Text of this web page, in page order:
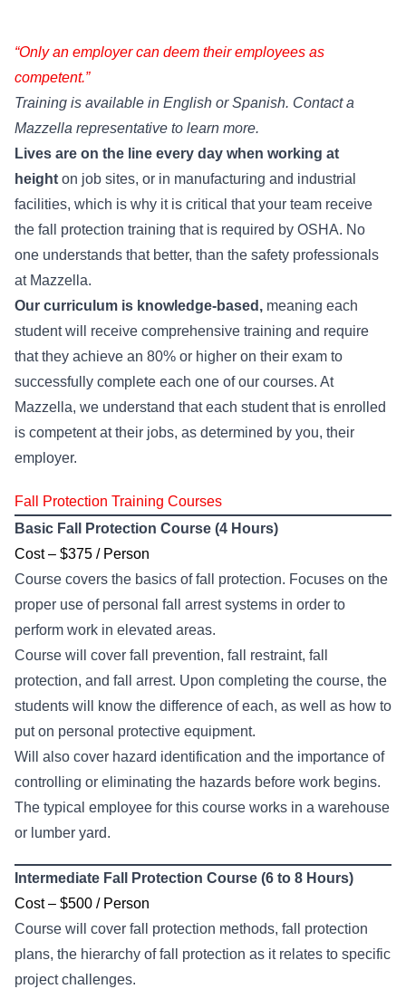
“Only an employer can deem their employees as
competent.”
Training is available in English or Spanish. Contact a
Mazzella representative to learn more.
Lives are on the line every day when working at
height on job sites, or in manufacturing and industrial
facilities, which is why it is critical that your team receive
the fall protection training that is required by OSHA. No
one understands that better, than the safety professionals
at Mazzella.
Our curriculum is knowledge-based, meaning each
student will receive comprehensive training and require
that they achieve an 80% or higher on their exam to
successfully complete each one of our courses. At
Mazzella, we understand that each student that is enrolled
is competent at their jobs, as determined by you, their
employer.
Fall Protection Training Courses
Basic Fall Protection Course (4 Hours)
Cost – $375 / Person
Course covers the basics of fall protection. Focuses on the
proper use of personal fall arrest systems in order to
perform work in elevated areas.
Course will cover fall prevention, fall restraint, fall
protection, and fall arrest. Upon completing the course, the
students will know the difference of each, as well as how to
put on personal protective equipment.
Will also cover hazard identification and the importance of
controlling or eliminating the hazards before work begins.
The typical employee for this course works in a warehouse
or lumber yard.
Intermediate Fall Protection Course (6 to 8 Hours)
Cost – $500 / Person
Course will cover fall protection methods, fall protection
plans, the hierarchy of fall protection as it relates to specific
project challenges.